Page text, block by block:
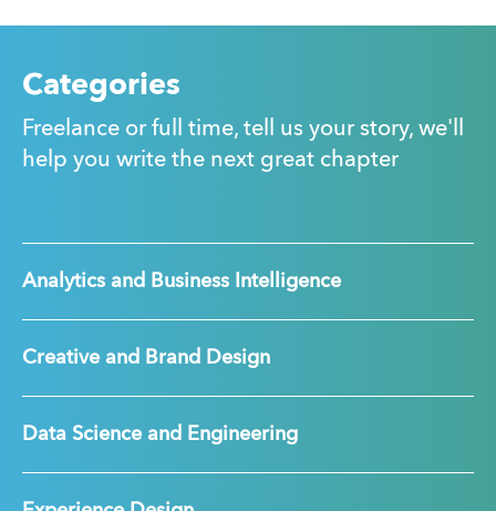
Categories
Freelance or full time, tell us your story, we'll
help you write the next great chapter
Analytics and Business Intelligence
Creative and Brand Design
Data Science and Engineering